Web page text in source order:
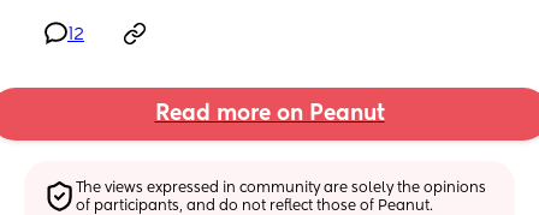
12
Read more on Peanut
The views expressed in community are solely the opinions
of participants, and do not reflect those of Peanut.